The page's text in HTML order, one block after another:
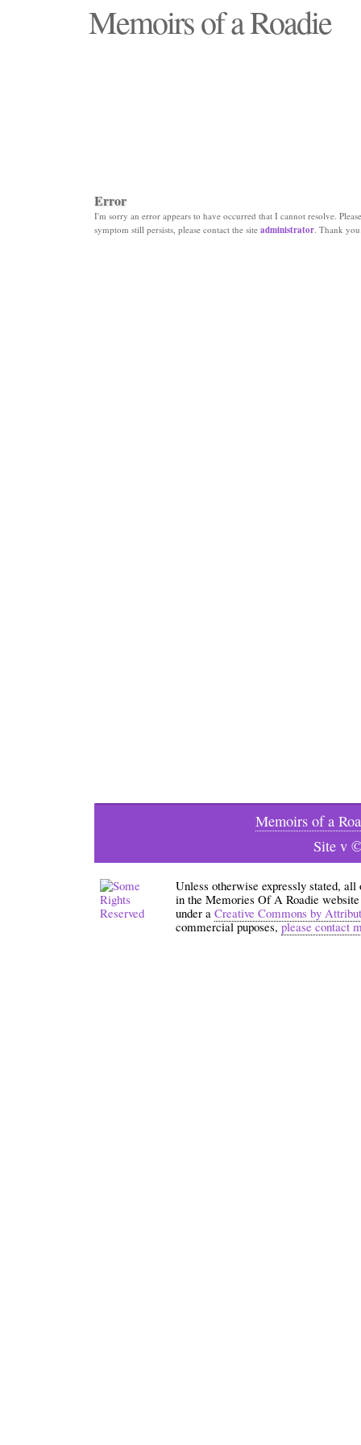
Memoirs of a Roadie
Error
I'm sorry an error appears to have occurred that I cannot resolve.
symptom still persists, please contact the site administrator. Thank
Memoirs of a
Site v
Unless otherwise expressly stated,
in the Memories Of A Roadie
under a Creative Commons by
commercial puposes,please contact